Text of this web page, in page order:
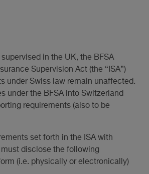
in the UK, the BFSA
Supervision Act (the “ISA”)
under Swiss law remain unaffected.
under the BFSA into Switzerland
requirements (also to be
set forth in the ISA with
disclose the following
(i.e. physically or electronically)